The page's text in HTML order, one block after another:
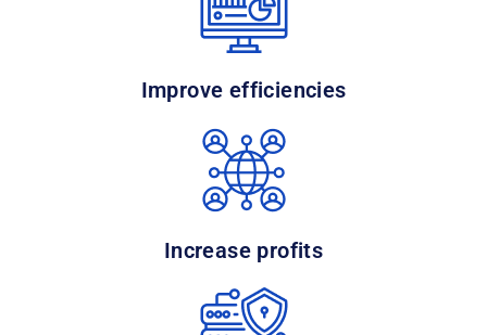
Improve efficiencies
Increase profits